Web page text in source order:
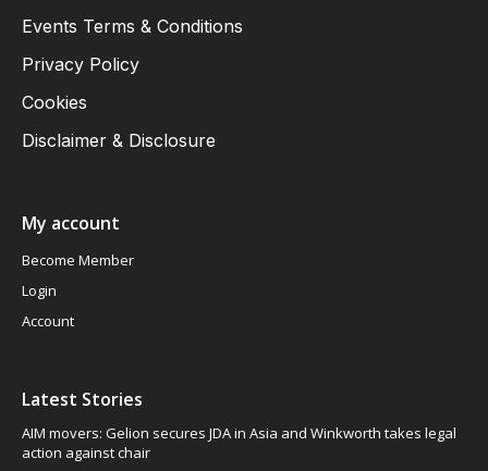
Events Terms & Conditions
Privacy Policy
Cookies
Disclaimer & Disclosure
My account
Become Member
Login
Account
Latest Stories
AIM movers: Gelion secures JDA in Asia and Winkworth takes legal
action against chair